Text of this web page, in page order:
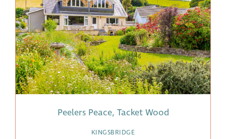
Peelers Peace, Tacket Wood
KINGSBRIDGE